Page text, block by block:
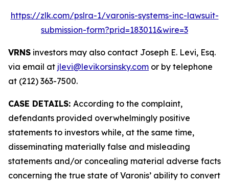
https://zlk.com/pslra-1/varonis-systems-inc-lawsuit-
submission-form?prid=183011&wire=3
VRNS investors may also contact Joseph E. Levi, Esq.
via email at jlevi@levikorsinsky.com or by telephone
at (212) 363-7500.
CASE DETAILS: According to the complaint,
defendants provided overwhelmingly positive
statements to investors while, at the same time,
disseminating materially false and misleading
statements and/or concealing material adverse facts
concerning the true state of Varonis’ ability to convert